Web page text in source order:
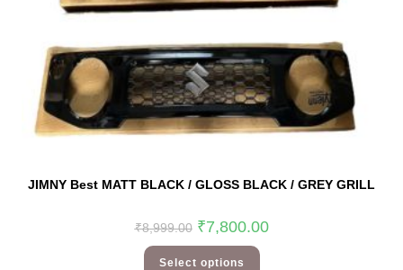
JIMNY Best MATT BLACK / GLOSS BLACK / GREY GRILL
₹8,999.00 ₹7,800.00
Select options